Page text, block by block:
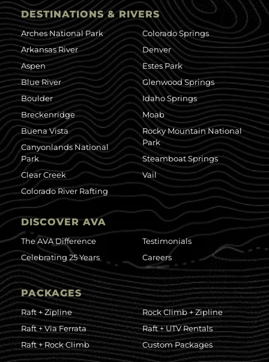
DESTINATIONS & RIVERS
Arches National Park
Arkansas River
Aspen
Blue River
Boulder
Breckenridge
Buena Vista
Canyonlands National
Park
Clear Creek
Colorado River Rafting
Colorado Springs
Denver
Estes Park
Glenwood Springs
Idaho Springs
Moab
Rocky Mountain National
Park
Steamboat Springs
Vail
DISCOVER AVA
The AVA Difference
Celebrating 25 Years
Testimonials
Careers
PACKAGES
Raft + Zipline
Raft + Via Ferrata
Raft + Rock Climb
Rock Climb + Zipline
Raft + UTV Rentals
Custom Packages